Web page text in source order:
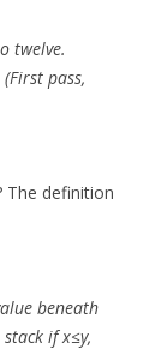
twelve.
pass,
The definition
beneath
stack if x≤y,